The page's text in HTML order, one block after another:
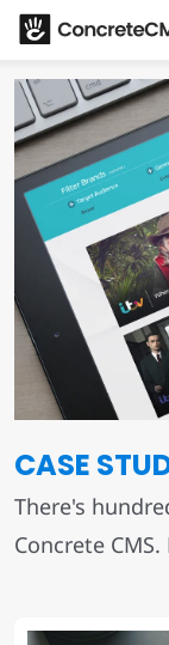
CASE
There's
Concrete